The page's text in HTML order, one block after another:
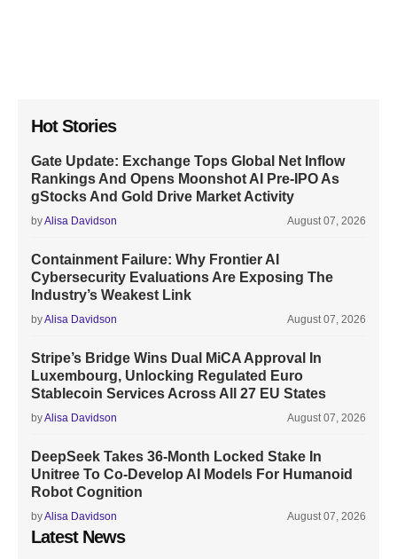
Hot Stories
Gate Update: Exchange Tops Global Net Inflow
Rankings And Opens Moonshot AI Pre-IPO As
gStocks And Gold Drive Market Activity
byAlisa Davidson August 07, 2026
Containment Failure: Why Frontier AI
Cybersecurity Evaluations Are Exposing The
Industry’s Weakest Link
byAlisa Davidson August 07, 2026
Stripe’s Bridge Wins Dual MiCA Approval In
Luxembourg, Unlocking Regulated Euro
Stablecoin Services Across All 27 EU States
byAlisa Davidson August 07, 2026
DeepSeek Takes 36-Month Locked Stake In
Unitree To Co-Develop AI Models For Humanoid
Robot Cognition
byAlisa Davidson August 07, 2026
Latest News